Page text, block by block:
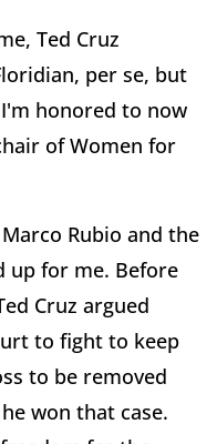
Ted Cruz
per se, but
honored to now
of Women for
Rubio and the
up for me. Before
Cruz argued
to fight to keep
to be removed
won that case.